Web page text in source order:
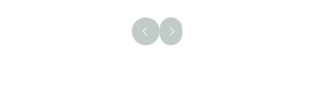
Not sure where to start?
We're here to help!